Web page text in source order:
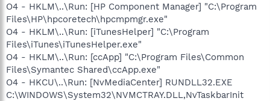
O4 - HKLM\..\Run: [HP Component Manager] "C:\Program
Files\HP\hpcoretech\hpcmpmgr.exe"
O4 - HKLM\..\Run: [iTunesHelper] "C:\Program
Files\iTunes\iTunesHelper.exe"
O4 - HKLM\..\Run: [ccApp] "C:\Program Files\Common
Files\Symantec Shared\ccApp.exe"
O4 - HKCU\..\Run: [NvMediaCenter] RUNDLL32.EXE
C:\WINDOWS\System32\NVMCTRAY.DLL,NvTaskbarInit